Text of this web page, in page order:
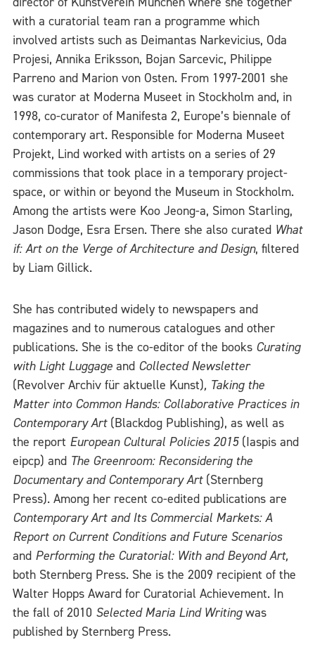
with a curatorial team ran a programme which
involved artists such as Deimantas Narkevicius, Oda
Projesi, Annika Eriksson, Bojan Sarcevic, Philippe
Parreno and Marion von Osten. From 1997-2001 she
was curator at Moderna Museet in Stockholm and, in
1998, co-curator of Manifesta 2, Europe’s biennale of
contemporary art. Responsible for Moderna Museet
Projekt, Lind worked with artists on a series of 29
commissions that took place in a temporary project-
space, or within or beyond the Museum in Stockholm.
Among the artists were Koo Jeong-a, Simon Starling,
Jason Dodge, Esra Ersen. There she also curated What
if: Art on the Verge of Architecture and Design, filtered
by Liam Gillick.
She has contributed widely to newspapers and
magazines and to numerous catalogues and other
publications. She is the co-editor of the books Curating
with Light Luggage and Collected Newsletter
(Revolver Archiv für aktuelle Kunst), Taking the
Matter into Common Hands: Collaborative Practices in
Contemporary Art(Blackdog Publishing), as well as
the report European Cultural Policies 2015 (Iaspis and
eipcp) and The Greenroom: Reconsidering the
Documentary and Contemporary Art (Sternberg
Press). Among her recent co-edited publications are
Contemporary Art and Its Commercial Markets: A
Report on Current Conditions and Future Scenarios
and Performing the Curatorial: With and Beyond Art,
both Sternberg Press. She is the 2009 recipient of the
Walter Hopps Award for Curatorial Achievement. In
the fall of 2010 Selected Maria Lind Writingwas
published by Sternberg Press.